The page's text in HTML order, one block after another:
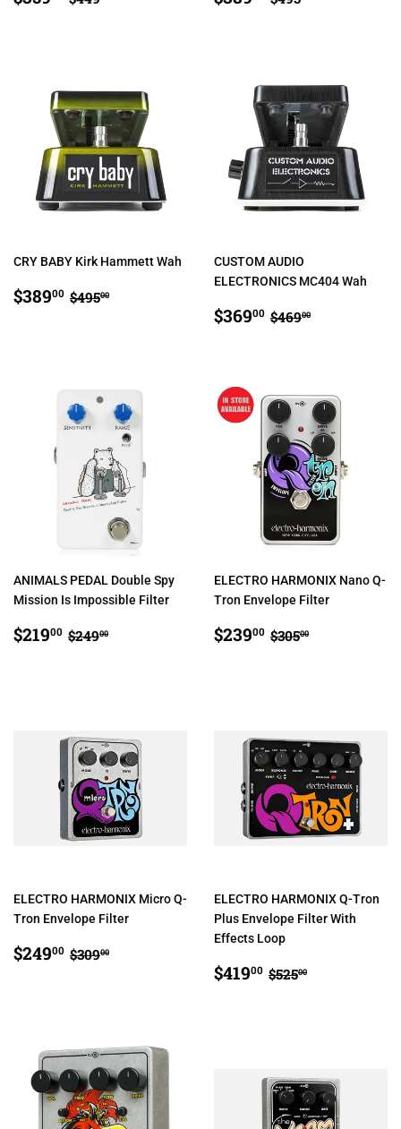
PRICE PRICE
CRY BABY Kirk Hammett Wah
SALE
PRICE
$38900 $389.00
REGULAR PRICE
$49500
CUSTOM AUDIO
ELECTRONICS MC404 Wah
SALE
PRICE
$36900 $369.00
REGULAR
$46900
ANIMALS PEDAL Double Spy
Mission Is Impossible Filter
SALE
PRICE
$21900 $219.00
REGULAR PRICE
$24900
ELECTRO HARMONIX Nano Q-
Tron Envelope Filter
SALE
PRICE
$23900 $239.00
REGULAR
$30500
ELECTRO HARMONIX Micro Q-
Tron Envelope Filter
SALE
PRICE
$24900 $249.00
REGULAR PRICE
$30900
ELECTRO HARMONIX Q-Tron
Plus Envelope Filter With
Effects Loop
SALE
PRICE
$41900 $419.00
REGULAR
$52500